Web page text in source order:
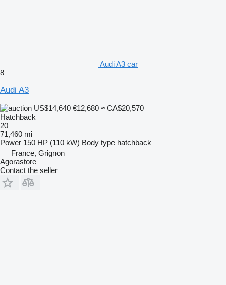
Audi A3 car
8
Audi A3
US$14,640 €12,680 ≈ CA$20,570
Hatchback
20
71,460 mi
Power 150 HP (110 kW) Body type hatchback
France, Grignon
Agorastore
Contact the seller